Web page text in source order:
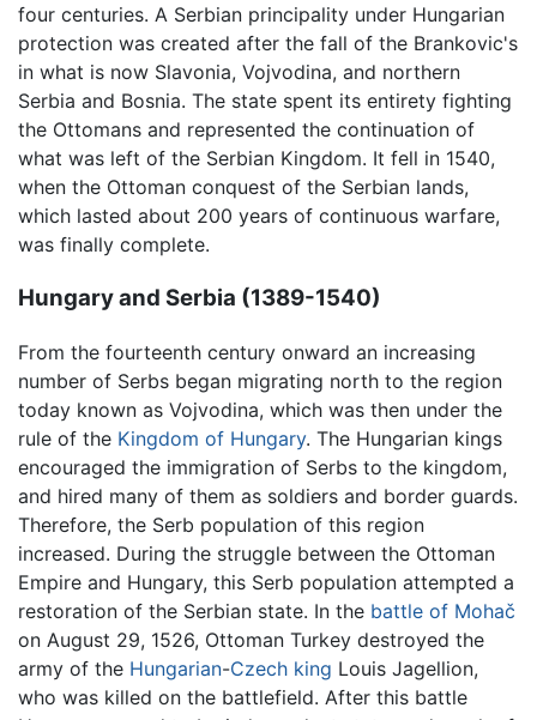
four centuries. A Serbian principality under Hungarian
protection was created after the fall of the Brankovic's
in what is now Slavonia, Vojvodina, and northern
Serbia and Bosnia. The state spent its entirety fighting
the Ottomans and represented the continuation of
what was left of the Serbian Kingdom. It fell in 1540,
when the Ottoman conquest of the Serbian lands,
which lasted about 200 years of continuous warfare,
was finally complete.
Hungary and Serbia (1389-1540)
From the fourteenth century onward an increasing
number of Serbs began migrating north to the region
today known as Vojvodina, which was then under the
rule of the Kingdom of Hungary. The Hungarian kings
encouraged the immigration of Serbs to the kingdom,
and hired many of them as soldiers and border guards.
Therefore, the Serb population of this region
increased. During the struggle between the Ottoman
Empire and Hungary, this Serb population attempted a
restoration of the Serbian state. In the battle of Mohač
on August 29, 1526, Ottoman Turkey destroyed the
army of the Hungarian-Czech king Louis Jagellion,
who was killed on the battlefield. After this battle